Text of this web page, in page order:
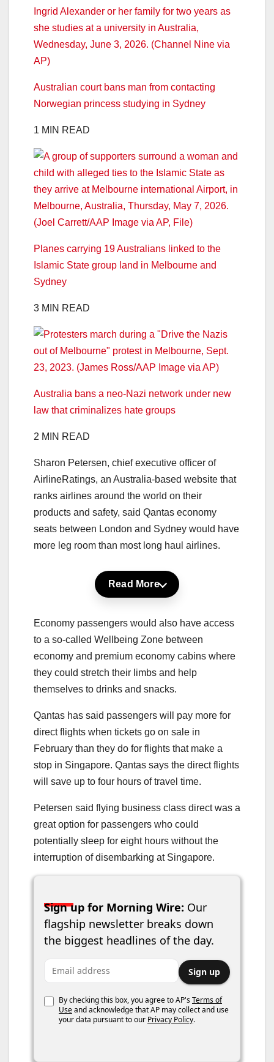
Australian court bans man from contacting
Norwegian princess studying in Sydney
1 MIN READ
Planes carrying 19 Australians linked to the
Islamic State group land in Melbourne and
Sydney
3 MIN READ
Australia bans a neo-Nazi network under new
law that criminalizes hate groups
2 MIN READ
Sharon Petersen, chief executive officer of
AirlineRatings, an Australia-based website that
ranks airlines around the world on their
products and safety, said Qantas economy
seats between London and Sydney would have
more leg room than most long haul airlines.
Read More
Economy passengers would also have access
to a so-called Wellbeing Zone between
economy and premium economy cabins where
they could stretch their limbs and help
themselves to drinks and snacks.
Qantas has said passengers will pay more for
direct flights when tickets go on sale in
February than they do for flights that make a
stop in Singapore. Qantas says the direct flights
will save up to four hours of travel time.
Petersen said flying business class direct was a
great option for passengers who could
potentially sleep for eight hours without the
interruption of disembarking at Singapore.
Sign up for Morning Wire: Our
flagship newsletter breaks down
the biggest headlines of the day.
Email address Sign up
By checking this box, you agree to AP'sTerms of
Useand acknowledge that AP may collect and use
your data pursuant to our Privacy Policy.